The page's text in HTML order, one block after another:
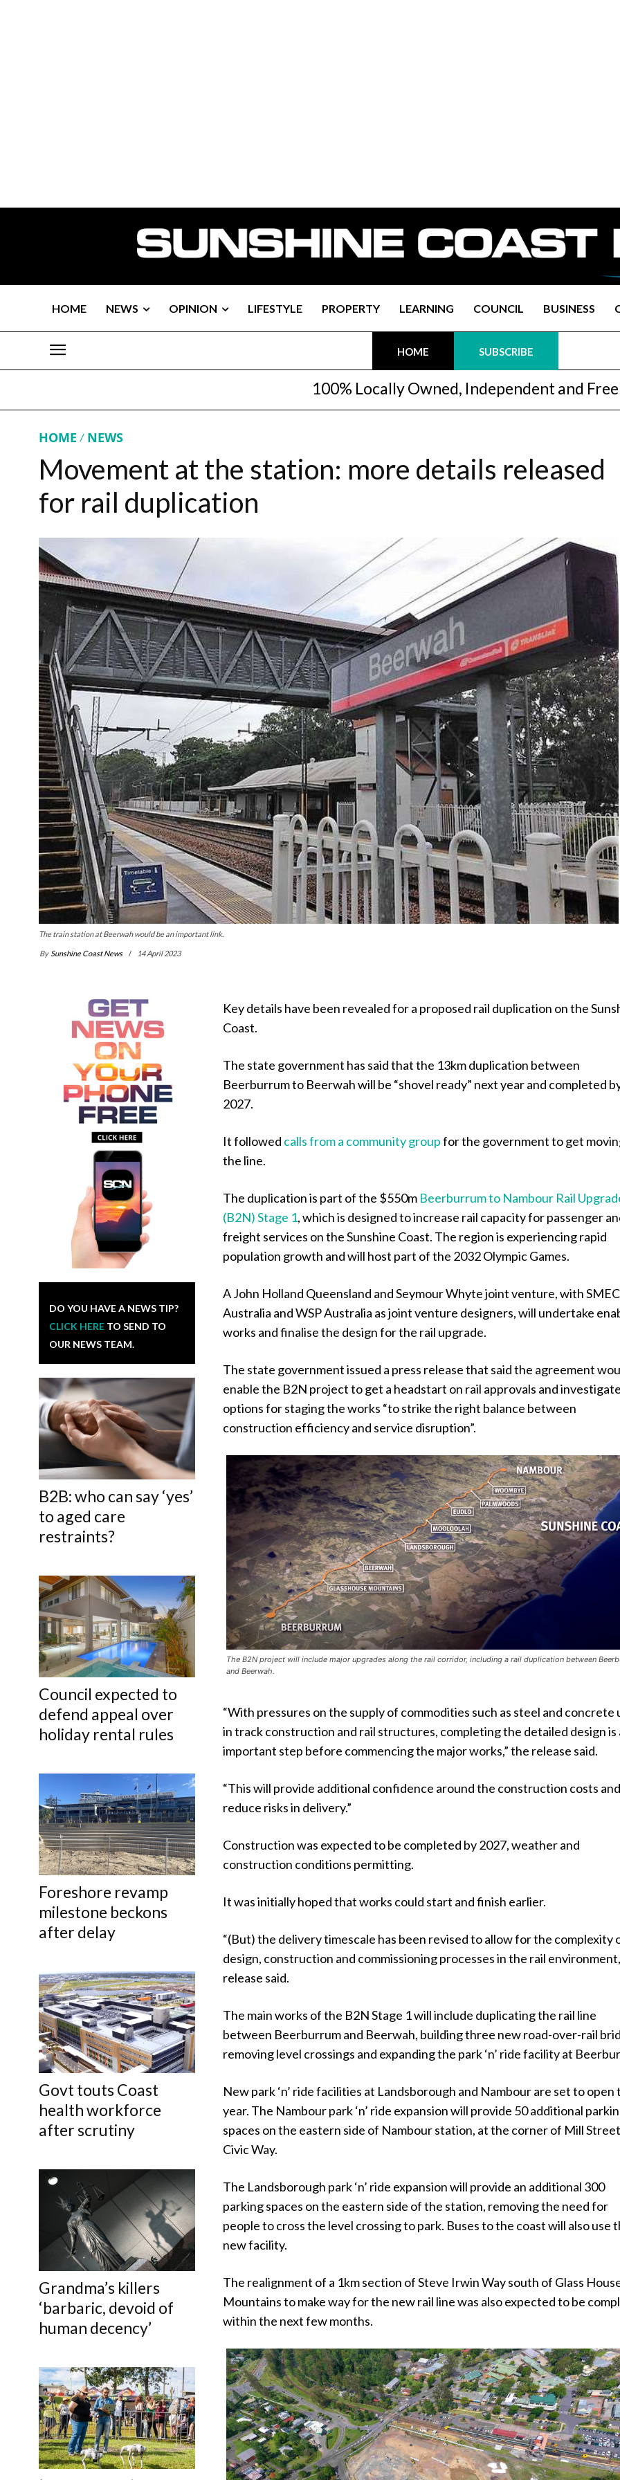
HOME NEWS OPINION LIFESTYLE PROPERTY LEARNING COUNCIL BUSINESS
HOME SUBSCRIBE
100% Locally Owned, Independent and Free
HOME NEWS
Movement at the station: more details released
for rail duplication
The train station at Beerwah would be an important link.
By Sunshine Coast News 14 April 2023
DO YOU HAVE A NEWS TIP?
CLICK HERE TO SEND TO
OUR NEWS TEAM.
B2B: who can say ‘yes’
to aged care
restraints?
Council expected to
defend appeal over
holiday rental rules
Foreshore revamp
milestone beckons
after delay
Govt touts Coast
health workforce
after scrutiny
Grandma’s killers
‘barbaric, devoid of
human decency’
Key details have been revealed for a proposed rail duplication on the
Coast.
The state government has said that the 13km duplication between
Beerburrum to Beerwah will be “shovel ready” next year and completed
2027.
It followed calls from a community groupfor the government to get
the line.
The duplication is part of the $550m Beerburrum to Nambour Rail
(B2N) Stage 1, which is designed to increase rail capacity for passenger
freight services on the Sunshine Coast. The region is experiencing rapid
population growth and will host part of the 2032 Olympic Games.
A John Holland Queensland and Seymour Whyte joint venture, with SMEC
Australia and WSP Australia as joint venture designers, will undertake
works and finalise the design for the rail upgrade.
The state government issued a press release that said the agreement
enable the B2N project to get a headstart on rail approvals and investigate
options for staging the works “to strike the right balance between
construction efficiency and service disruption”.
The B2N project will include major upgrades along the rail corridor, including a rail duplication between
and Beerwah.
“With pressures on the supply of commodities such as steel and concrete
in track construction and rail structures, completing the detailed design is
important step before commencing the major works,” the release said.
“This will provide additional confidence around the construction costs and
reduce risks in delivery.”
Construction was expected to be completed by 2027, weather and
construction conditions permitting.
It was initially hoped that works could start and finish earlier.
“(But) the delivery timescale has been revised to allow for the complexity
design, construction and commissioning processes in the rail
release said.
The main works of the B2N Stage 1 will include duplicating the rail line
between Beerburrum and Beerwah, building three new road-over-rail
removing level crossings and expanding the park ‘n’ ride facility at
New park ‘n’ ride facilities at Landsborough and Nambour are set to open
year. The Nambour park ‘n’ ride expansion will provide 50 additional
spaces on the eastern side of Nambour station, at the corner of Mill
Civic Way.
The Landsborough park ‘n’ ride expansion will provide an additional 300
parking spaces on the eastern side of the station, removing the need for
people to cross the level crossing to park. Buses to the coast will also use
new facility.
The realignment of a 1km section of Steve Irwin Way south of Glass
Mountains to make way for the new rail line was also expected to be
within the next few months.